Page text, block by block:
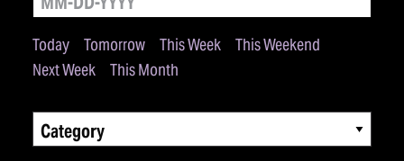
Today Tomorrow This Week
This Weekend
Next Week
This Month
Category